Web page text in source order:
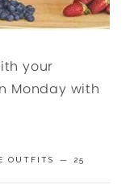
your
Monday with
OUTFITS
25